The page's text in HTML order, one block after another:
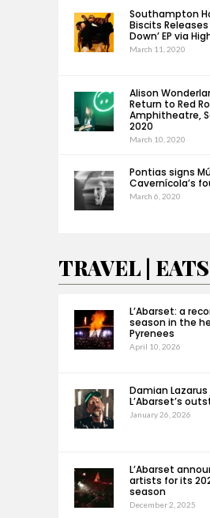
Southampton
Biscits Releases
Down’ EP via
March 11, 2020
Alison
Return to Red
Amphitheatre,
2020
March 10, 2020
Pontias signs
Cavernícola’s
March 6, 2020
TRAVEL | EATS
L’Abarset: a
season in the
Pyrenees
April 10, 2026
Damian Lazarus
L’Abarset’s
January 26, 2026
L’Abarset
artists for its
season
December 2, 2025